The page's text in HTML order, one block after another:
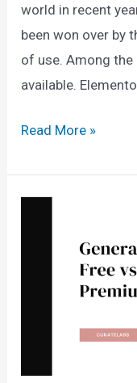
world in recent
been won over by
of use. Among the
available.
Gutenberg
Elementor:
Read More »